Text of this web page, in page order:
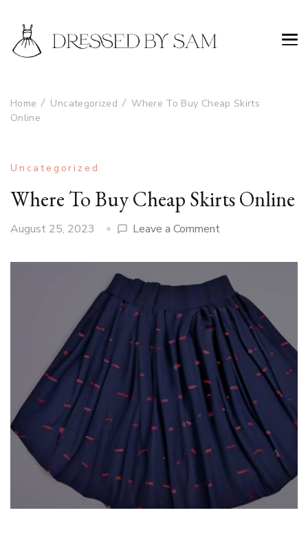
Home Uncategorized
Where To Buy Cheap Skirts
Online
Uncategorized
Where To Buy Cheap Skirts Online
August 25, 2023 Leave a Commenton
To
Buy
Cheap
Skirts
Online